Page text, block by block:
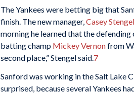
The Yankees were betting big that
finish. The new manager, Casey Stengel
morning he learned that the
batting champ Mickey Vernonfrom
second place,” Stengel said. 7
Sanford was working in the Salt Lake
surprised, because several Yankees